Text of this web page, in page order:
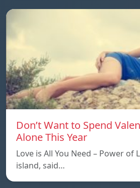
Don’t Want to Spend
Alone This Year
Love is All You Need – Power of
island, said…